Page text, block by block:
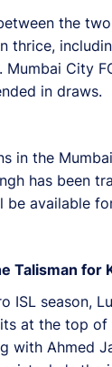
the
thrice,
City
in draws.
in the
has been
be available
Talisman for
ISL season,
at the top of
with Ahmed